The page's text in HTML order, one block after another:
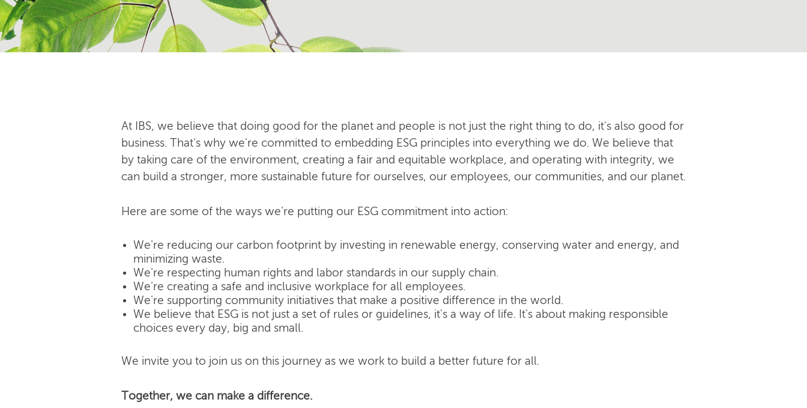
At IBS, we believe that doing good for the planet and people is not just the right thing to do, it's also good for
business. That's why we're committed to embedding ESG principles into everything we do. We believe that
by taking care of the environment, creating a fair and equitable workplace, and operating with integrity, we
can build a stronger, more sustainable future for ourselves, our employees, our communities, and our planet.
Here are some of the ways we're putting our ESG commitment into action:
We're reducing our carbon footprint by investing in renewable energy, conserving water and energy, and
minimizing waste.
We're respecting human rights and labor standards in our supply chain.
We're creating a safe and inclusive workplace for all employees.
We're supporting community initiatives that make a positive difference in the world.
We believe that ESG is not just a set of rules or guidelines, it's a way of life. It's about making responsible
choices every day, big and small.
We invite you to join us on this journey as we work to build a better future for all.
Together, we can make a difference.